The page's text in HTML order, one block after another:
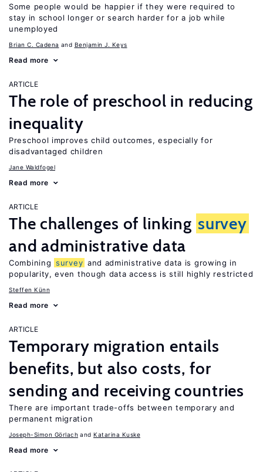
Some people would be happier if they were required to
stay in school longer or search harder for a job while
unemployed
Brian C. Cadena Benjamin J. Keys
Read more
ARTICLE
The role of preschool in reducing
inequality
Preschool improves child outcomes, especially for
disadvantaged children
Jane Waldfogel
Read more
ARTICLE
The challenges of linking survey
and administrative data
Combining survey and administrative data is growing in
popularity, even though data access is still highly restricted
Steffen Künn
Read more
ARTICLE
Temporary migration entails
benefits, but also costs, for
sending and receiving countries
There are important trade-offs between temporary and
permanent migration
Joseph-Simon Görlach Katarina Kuske
Read more